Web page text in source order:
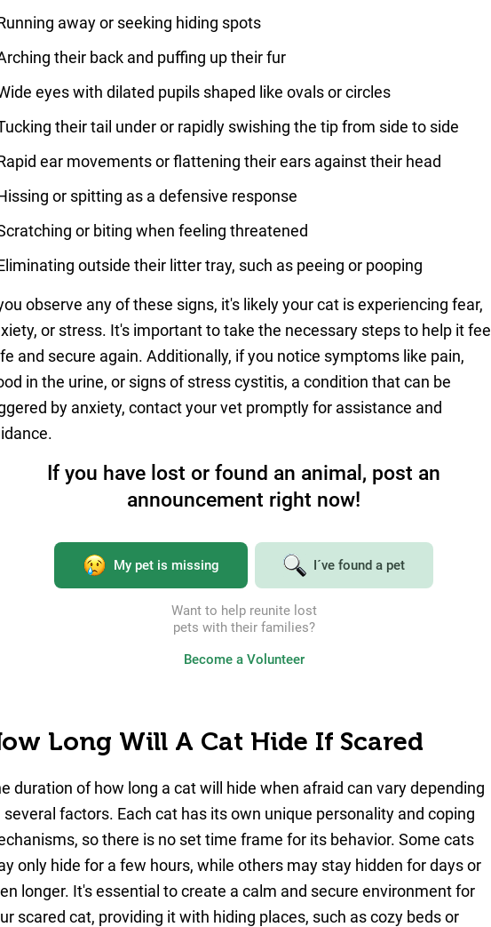
away or seeking hiding spots
their back and puffing up their fur
eyes with dilated pupils shaped like ovals or circles
their tail under or rapidly swishing the tip from side to side
ear movements or flattening their ears against their head
or spitting as a defensive response
or biting when feeling threatened
outside their litter tray, such as peeing or pooping
observe any of these signs, it's likely your cat is experiencing fear,
or stress. It's important to take the necessary steps to help it feel
and secure again. Additionally, if you notice symptoms like pain,
in the urine, or signs of stress cystitis, a condition that can be
by anxiety, contact your vet promptly for assistance and
If you have lost or found an animal, post an
announcement right now!
My pet is missing I´ve found a pet
Want to help reunite lost
pets with their families?
Become a Volunteer
Long Will A Cat Hide If Scared
duration of how long a cat will hide when afraid can vary depending
several factors. Each cat has its own unique personality and coping
so there is no set time frame for its behavior. Some cats
only hide for a few hours, while others may stay hidden for days or
longer. It's essential to create a calm and secure environment for
scared cat, providing it with hiding places, such as cozy beds or
Tell your friends
on social networks
Share the article on social networks and chats with friends
Copy link
Or publish it on networks
Twitter
Close